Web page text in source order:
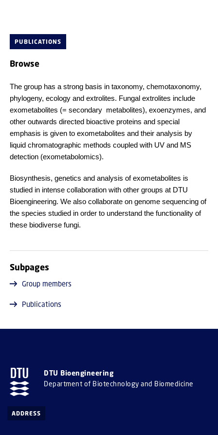
PUBLICATIONS
Browse
The group has a strong basis in taxonomy, chemotaxonomy,
phylogeny, ecology and extrolites. Fungal extrolites include
exometabolites (= secondary metabolites), exoenzymes, and
other outwards directed bioactive proteins and special
emphasis is given to exometabolites and their analysis by
liquid chromatographic methods coupled with UV and MS
detection (exometabolomics).
Biosynthesis, genetics and analysis of exometabolites is
studied in intense collaboration with other groups at DTU
Bioengineering. We also collaborate on genome sequencing of
the species studied in order to understand the functionality of
these biodiverse fungi.
Subpages
Group members
Publications
DTU Bioengineering
Department of Biotechnology and Biomedicine
ADDRESS